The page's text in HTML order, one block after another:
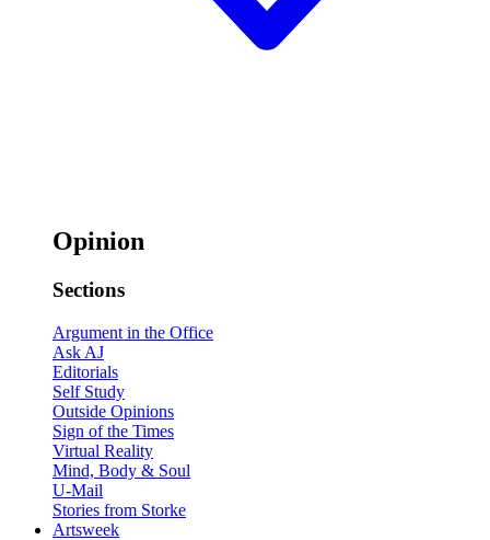
Opinion
Sections
Argument in the Office
Ask AJ
Editorials
Self Study
Outside Opinions
Sign of the Times
Virtual Reality
Mind, Body & Soul
U-Mail
Stories from Storke
Artsweek